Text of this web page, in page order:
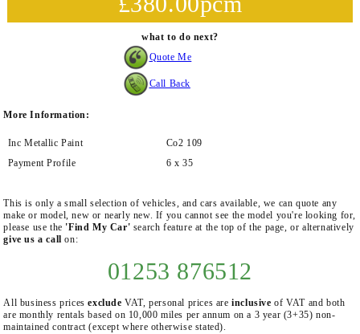
what to do next?
Quote Me
Call Back
More Information:
Inc Metallic Paint
Co2 109
Payment Profile
6 x 35
This is only a small selection of vehicles, and cars available, we can quote any
make or model, new or nearly new. If you cannot see the model you're looking for,
please use the 'Find My Car' search feature at the top of the page, or alternatively
give us a call on:
01253 876512
All business pricesexclude VAT, personal prices areinclusive of VAT and both
are monthly rentals based on 10,000 miles per annum on a 3 year (3+35) non-
maintained contract (except where otherwise stated).